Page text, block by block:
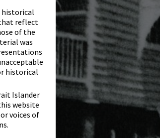
historical
reflect
of the
was
historical
Islander
website
voices of